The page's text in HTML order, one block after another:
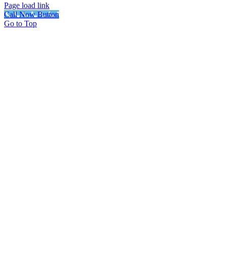
Page load link
Call Now Button
Go to Top